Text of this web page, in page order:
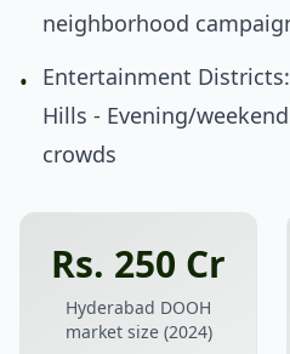
neighborhood
• Entertainment
Hills - Evening/
crowds
Rs. 250 Cr
Hyderabad DOOH
market size (2024)